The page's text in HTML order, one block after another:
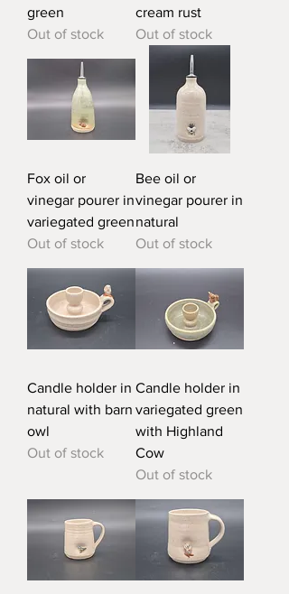
green
Out of stock
cream rust
Out of stock
Fox oil or
vinegar pourer in
variegated green
Out of stock
Bee oil or
vinegar pourer in
natural
Out of stock
Candle holder in
natural with barn
owl
Out of stock
Candle holder in
variegated green
with Highland
Cow
Out of stock